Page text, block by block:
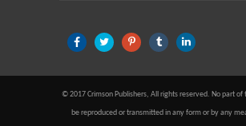
© 2017 Crimson Publishers, All rights reserved. No part of
be reproduced or transmitted in any form or by any